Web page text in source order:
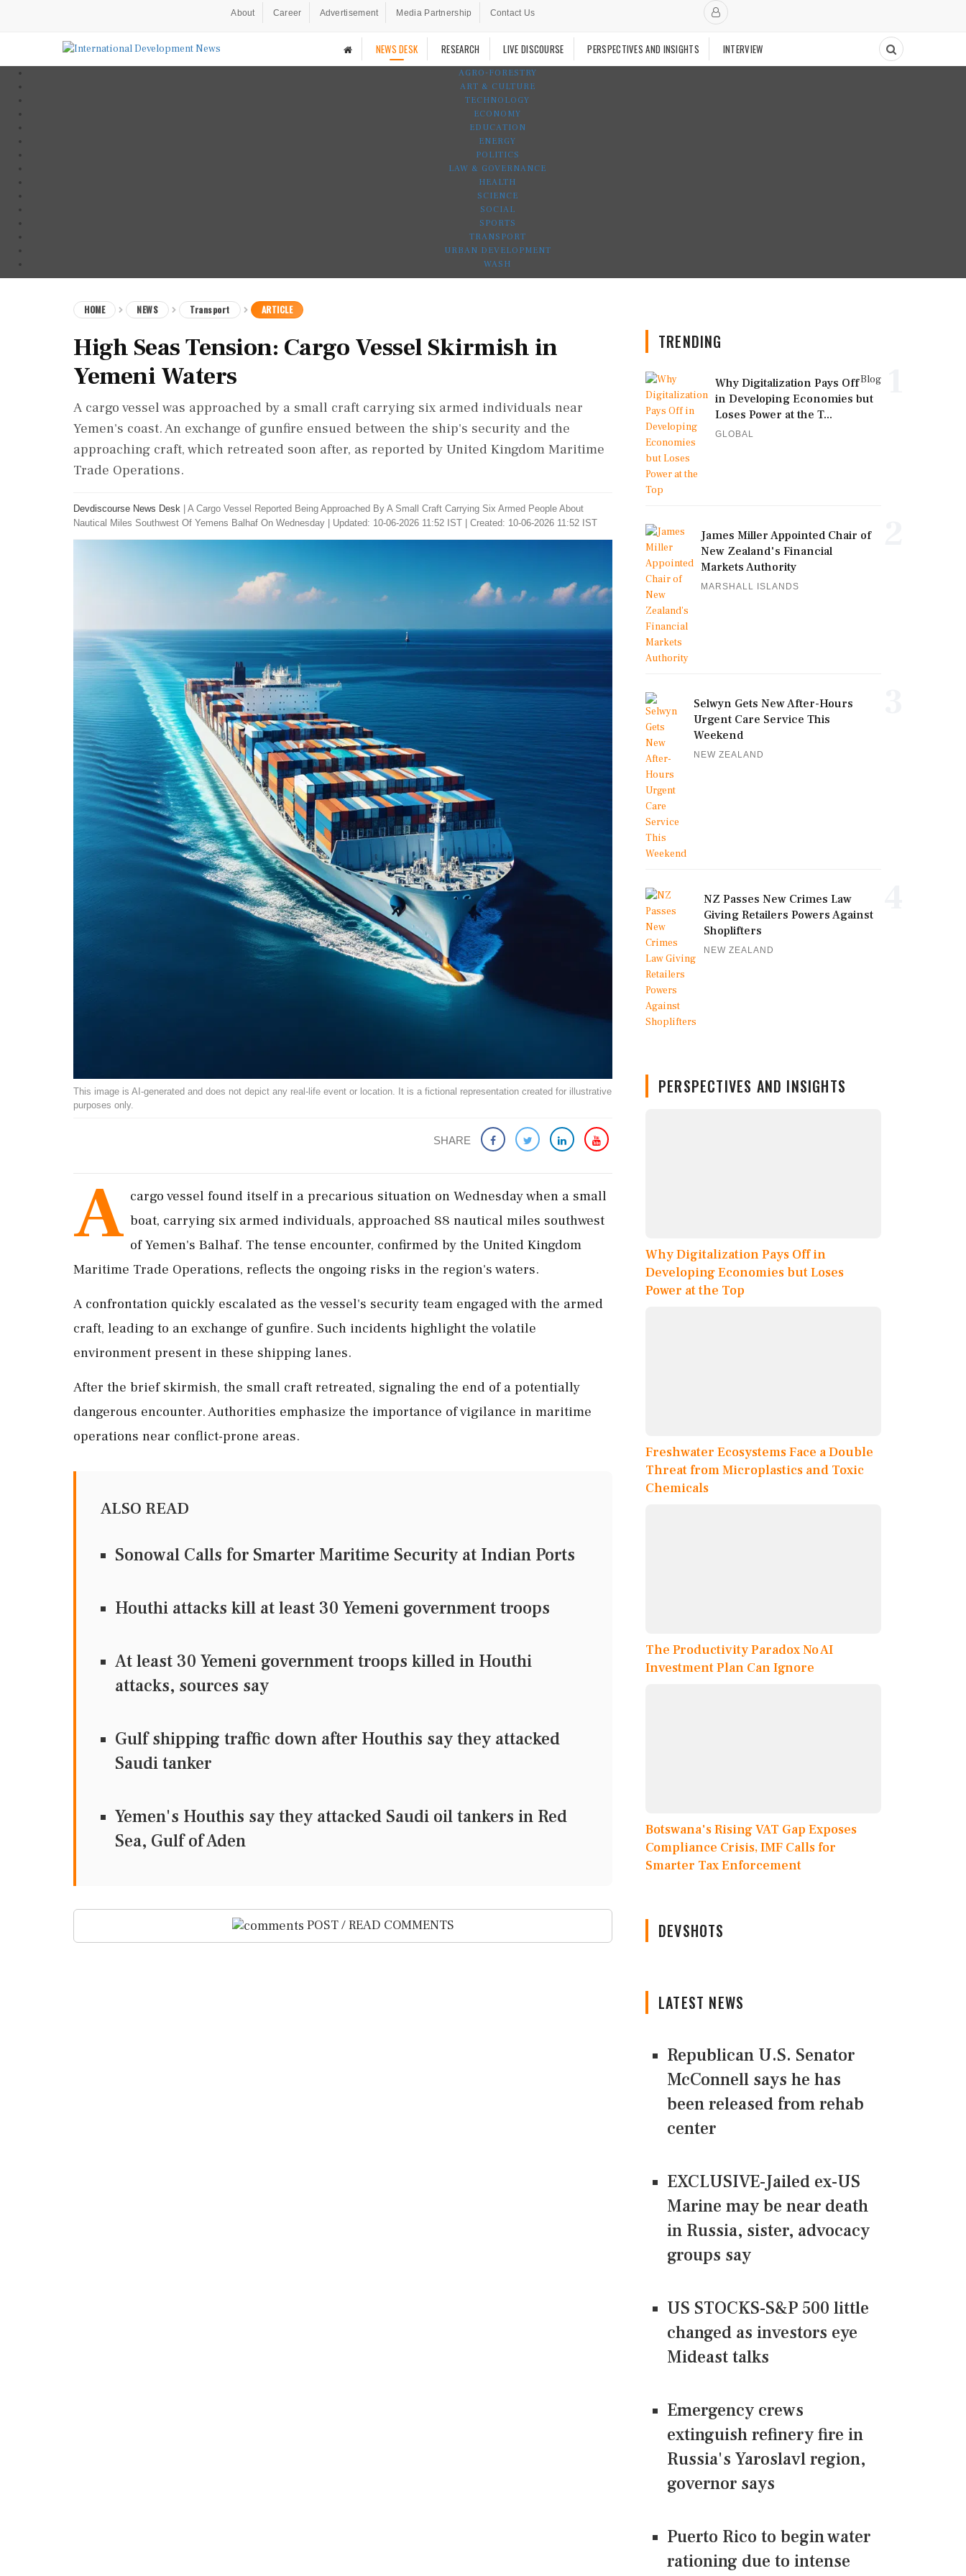
About Career Advertisement Media Partnership Contact Us
NEWS DESK RESEARCH LIVE DISCOURSE PERSPECTIVES AND INSIGHTS INTERVIEW
AGRO-FORESTRY
ART & CULTURE
TECHNOLOGY
ECONOMY
EDUCATION
ENERGY
POLITICS
LAW & GOVERNANCE
HEALTH
SCIENCE
SOCIAL
SPORTS
TRANSPORT
URBAN DEVELOPMENT
WASH
HOME NEWS Transport ARTICLE
High Seas Tension: Cargo Vessel Skirmish in
Yemeni Waters
A cargo vessel was approached by a small craft carrying six armed individuals near
Yemen's coast. An exchange of gunfire ensued between the ship's security and the
approaching craft, which retreated soon after, as reported by United Kingdom Maritime
Trade Operations.
Devdiscourse News Desk
A Cargo Vessel Reported Being Approached By A Small Craft Carrying Six Armed People About
Nautical Miles Southwest Of Yemens Balhaf On Wednesday
Updated: 10-06-2026 11:52 IST | Created: 10-06-2026 11:52 IST
This image is AI-generated and does not depict any real-life event or location. It is a fictional representation created for illustrative
purposes only.
SHARE
A cargo vessel found itself in a precarious situation on Wednesday when a small
boat, carrying six armed individuals, approached 88 nautical miles southwest
of Yemen's Balhaf. The tense encounter, confirmed by the United Kingdom
Maritime Trade Operations, reflects the ongoing risks in the region's waters.
A confrontation quickly escalated as the vessel's security team engaged with the armed
craft, leading to an exchange of gunfire. Such incidents highlight the volatile
environment present in these shipping lanes.
After the brief skirmish, the small craft retreated, signaling the end of a potentially
dangerous encounter. Authorities emphasize the importance of vigilance in maritime
operations near conflict-prone areas.
ALSO READ
Sonowal Calls for Smarter Maritime Security at Indian Ports
Houthi attacks kill at least 30 Yemeni government troops
At least 30 Yemeni government troops killed in Houthi
attacks, sources say
Gulf shipping traffic down after Houthis say they attacked
Saudi tanker
Yemen's Houthis say they attacked Saudi oil tankers in Red
Sea, Gulf of Aden
POST / READ COMMENTS
TRENDING
Blog
Why Digitalization Pays Off
in Developing Economies but
Loses Power at the T...
GLOBAL
James Miller Appointed Chair of
New Zealand's Financial
Markets Authority
MARSHALL ISLANDS
Selwyn Gets New After-Hours
Urgent Care Service This
Weekend
NEW ZEALAND
NZ Passes New Crimes Law
Giving Retailers Powers Against
Shoplifters
NEW ZEALAND
PERSPECTIVES AND INSIGHTS
Why Digitalization Pays Off in
Developing Economies but Loses
Power at the Top
Freshwater Ecosystems Face a Double
Threat from Microplastics and Toxic
Chemicals
The Productivity Paradox No AI
Investment Plan Can Ignore
Botswana's Rising VAT Gap Exposes
Compliance Crisis, IMF Calls for
Smarter Tax Enforcement
DEVSHOTS
LATEST NEWS
Republican U.S. Senator
McConnell says he has
been released from rehab
center
EXCLUSIVE-Jailed ex-US
Marine may be near death
in Russia, sister, advocacy
groups say
US STOCKS-S&P 500 little
changed as investors eye
Mideast talks
Emergency crews
extinguish refinery fire in
Russia's Yaroslavl region,
governor says
Puerto Rico to begin water
rationing due to intense